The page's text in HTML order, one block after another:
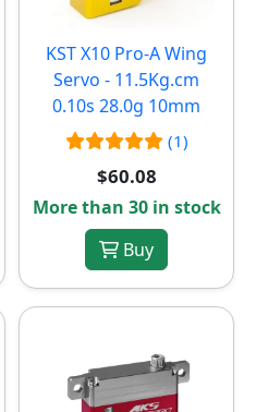
KST X10 Pro-A Wing
Servo - 11.5Kg.cm
0.10s 28.0g 10mm
(1)
$60.08
More than 30 in stock
Buy